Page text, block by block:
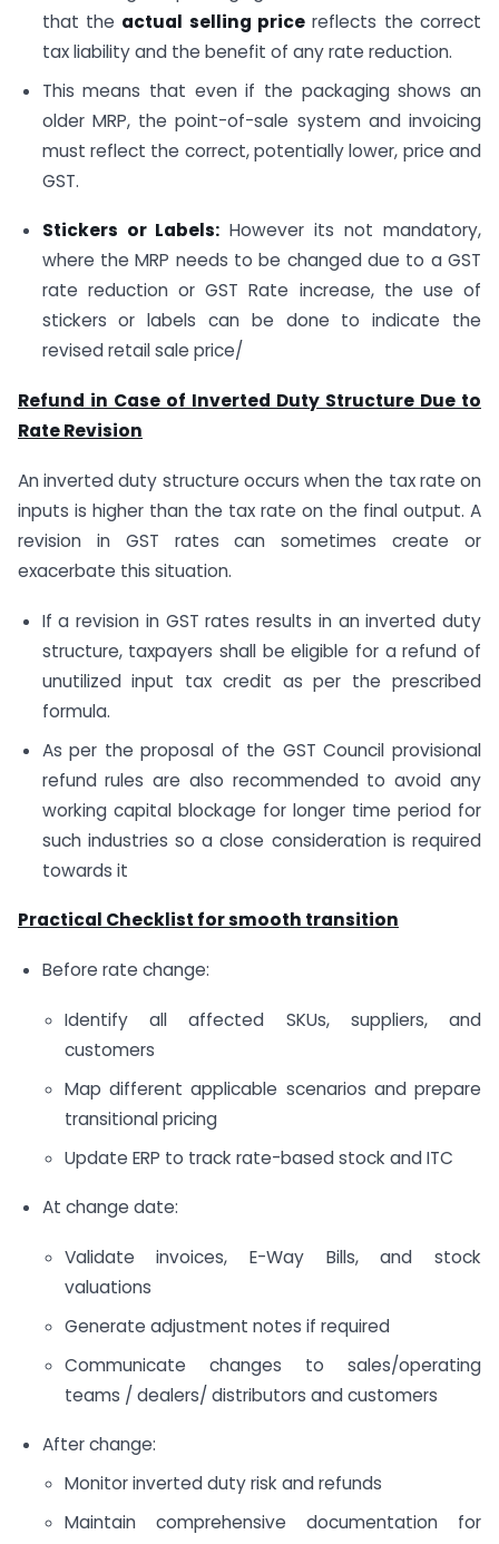
that the actual selling price reflects the correct
tax liability and the benefit of any rate reduction.
This means that even if the packaging shows an
older MRP, the point-of-sale system and invoicing
must reflect the correct, potentially lower, price and
GST.
Stickers or Labels: However its not mandatory,
where the MRP needs to be changed due to a GST
rate reduction or GST Rate increase, the use of
stickers or labels can be done to indicate the
revised retail sale price/
Refund in Case of Inverted Duty Structure Due to
Rate Revision
An inverted duty structure occurs when the tax rate on
inputs is higher than the tax rate on the final output. A
revision in GST rates can sometimes create or
exacerbate this situation.
If a revision in GST rates results in an inverted duty
structure, taxpayers shall be eligible for a refund of
unutilized input tax credit as per the prescribed
formula.
As per the proposal of the GST Council provisional
refund rules are also recommended to avoid any
working capital blockage for longer time period for
such industries so a close consideration is required
towards it
Practical Checklist for smooth transition
Before rate change:
Identify all affected SKUs, suppliers, and
customers
Map different applicable scenarios and prepare
transitional pricing
Update ERP to track rate-based stock and ITC
At change date:
Validate invoices, E-Way Bills, and stock
valuations
Generate adjustment notes if required
Communicate changes to sales/operating
teams / dealers/ distributors and customers
After change:
Monitor inverted duty risk and refunds
Maintain comprehensive documentation for